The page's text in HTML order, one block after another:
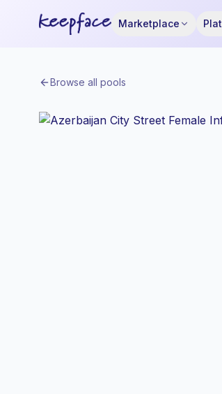
Marketplace
Browse all pools